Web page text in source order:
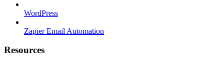
WordPress
Zapier Email Automation
Resources